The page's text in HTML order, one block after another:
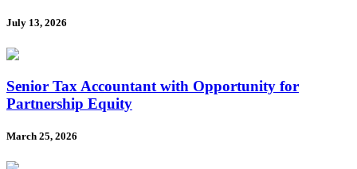
July 13, 2026
Senior Tax Accountant with Opportunity for
Partnership Equity
March 25, 2026